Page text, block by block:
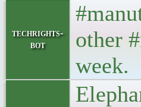
techrights-
bot
other
week.